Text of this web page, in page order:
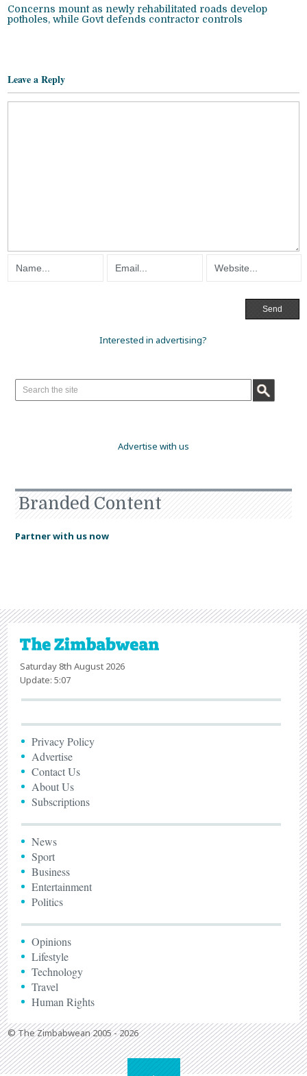
Concerns mount as newly rehabilitated roads develop
potholes, while Govt defends contractor controls
Leave a Reply
Interested in advertising?
Advertise with us
Branded Content
Partner with us now
Saturday 8th August 2026
Update: 5:07
Privacy Policy
Advertise
Contact Us
About Us
Subscriptions
News
Sport
Business
Entertainment
Politics
Opinions
Lifestyle
Technology
Travel
Human Rights
© The Zimbabwean 2005 - 2026